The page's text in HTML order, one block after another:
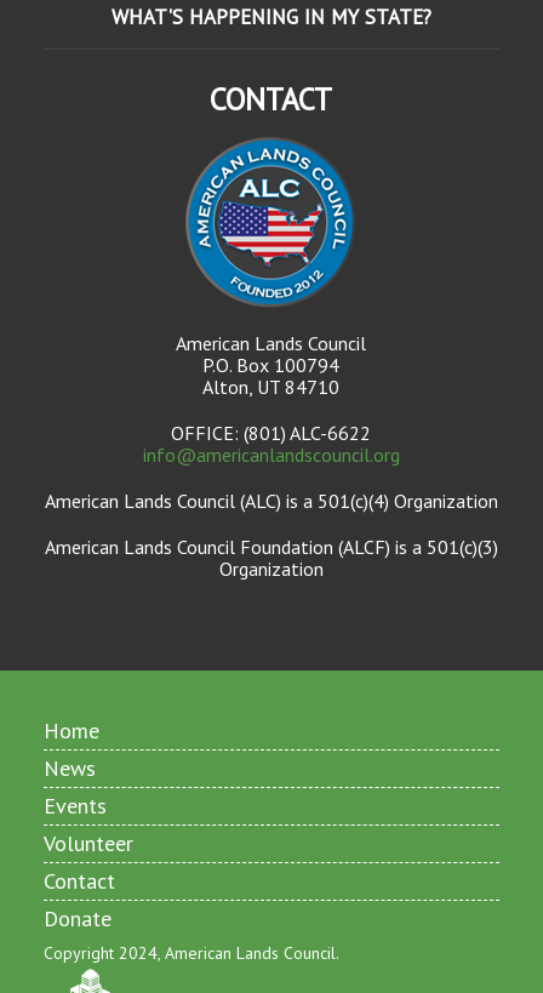
WHAT'S HAPPENING IN MY STATE?
CONTACT
American Lands Council
P.O. Box 100794
Alton, UT 84710
OFFICE: (801) ALC-6622
info@americanlandscouncil.org
American Lands Council (ALC) is a 501(c)(4) Organization
American Lands Council Foundation (ALCF) is a 501(c)(3)
Organization
Home
News
Events
Volunteer
Contact
Donate
Copyright 2024, American Lands Council.